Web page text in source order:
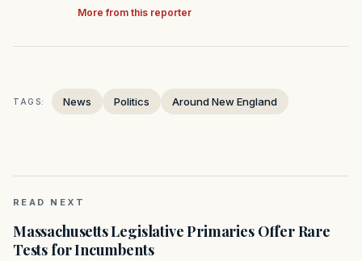
More from this reporter
TAGS: News Politics Around New England
READ NEXT
Massachusetts Legislative Primaries Offer Rare
Tests for Incumbents